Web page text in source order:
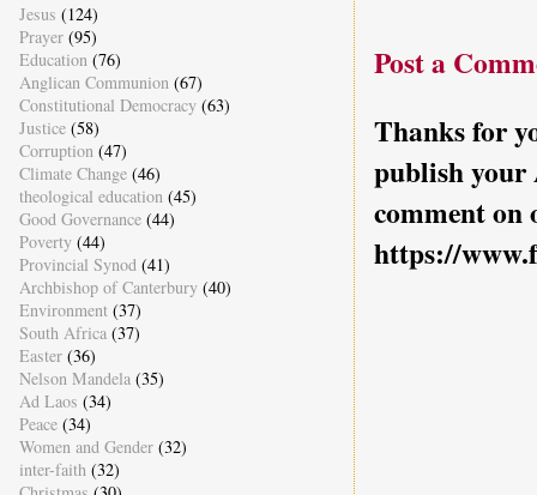
Post a
Thanks for
publish your
comment on
https://
Jesus (124)
Prayer (95)
Education (76)
Anglican Communion (67)
Constitutional Democracy (63)
Justice (58)
Corruption (47)
Climate Change (46)
theological education (45)
Good Governance (44)
Poverty (44)
Provincial Synod (41)
Archbishop of Canterbury (40)
Environment (37)
South Africa (37)
Easter (36)
Nelson Mandela (35)
Ad Laos (34)
Peace (34)
Women and Gender (32)
inter-faith (32)